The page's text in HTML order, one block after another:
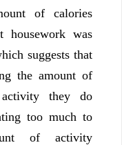
of calories
housework was
suggests that
the amount of
activity they do
too much to
of activity